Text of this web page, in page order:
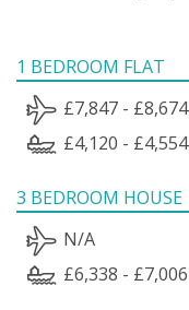
1 BEDROOM FLAT
£7,847 - £8,674
£4,120 - £4,554
3 BEDROOM HOUSE
N/A
£6,338 - £7,006